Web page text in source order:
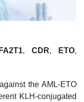
,CDR, ETO,
the AML-ETO
KLH-conjugated